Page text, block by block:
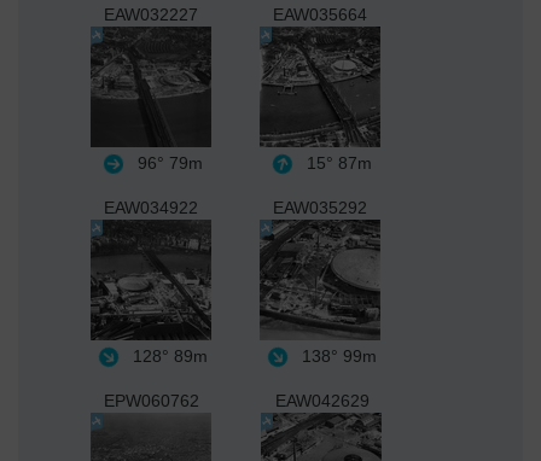
EAW032227
96° 79m
EAW035664
15° 87m
EAW034922
128° 89m
EAW035292
138° 99m
EPW060762 EAW042629